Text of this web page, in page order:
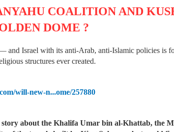
COALITION AND
DOME ?
and Israel with its anti-Arab, anti-Islamic policies is
structures ever created.
will-new-n...ome/257880
about the Khalifa Umar bin al-Khattab, the